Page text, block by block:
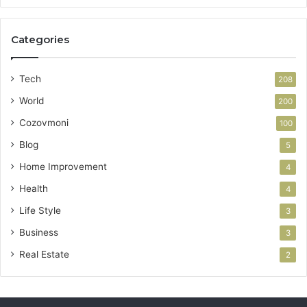
Categories
Tech 208
World 200
Cozovmoni 100
Blog 5
Home Improvement 4
Health 4
Life Style 3
Business 3
Real Estate 2